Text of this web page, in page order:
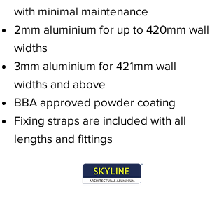
with minimal maintenance
2mm aluminium for up to 420mm wall
widths
3mm aluminium for 421mm wall
widths and above
BBA approved powder coating
Fixing straps are included with all
lengths and fittings